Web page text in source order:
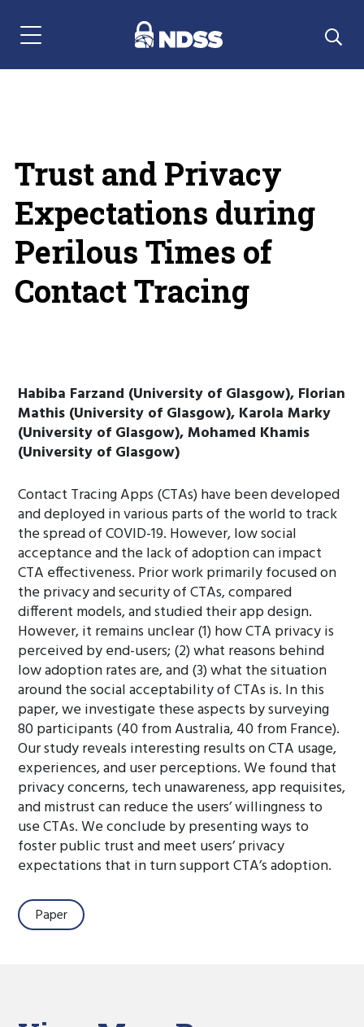
Menu Navigation
Trust and Privacy
Expectations during
Perilous Times of
Contact Tracing
Habiba Farzand (University of Glasgow), Florian
Mathis (University of Glasgow), Karola Marky
(University of Glasgow), Mohamed Khamis
(University of Glasgow)
Contact Tracing Apps (CTAs) have been developed
and deployed in various parts of the world to track
the spread of COVID-19. However, low social
acceptance and the lack of adoption can impact
CTA effectiveness. Prior work primarily focused on
the privacy and security of CTAs, compared
different models, and studied their app design.
However, it remains unclear (1) how CTA privacy is
perceived by end-users; (2) what reasons behind
low adoption rates are, and (3) what the situation
around the social acceptability of CTAs is. In this
paper, we investigate these aspects by surveying
80 participants (40 from Australia, 40 from France).
Our study reveals interesting results on CTA usage,
experiences, and user perceptions. We found that
privacy concerns, tech unawareness, app requisites,
and mistrust can reduce the users’ willingness to
use CTAs. We conclude by presenting ways to
foster public trust and meet users’ privacy
expectations that in turn support CTA’s adoption.
Paper